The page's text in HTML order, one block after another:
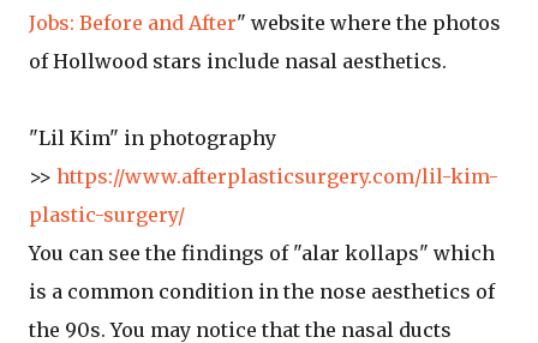
Jobs: Before and After" website where the photos
of Hollwood stars include nasal aesthetics.
"Lil Kim" in photography
>> https://www.afterplasticsurgery.com/lil-kim-
plastic-surgery/
You can see the findings of "alar kollaps" which
is a common condition in the nose aesthetics of
the 90s. You may notice that the nasal ducts